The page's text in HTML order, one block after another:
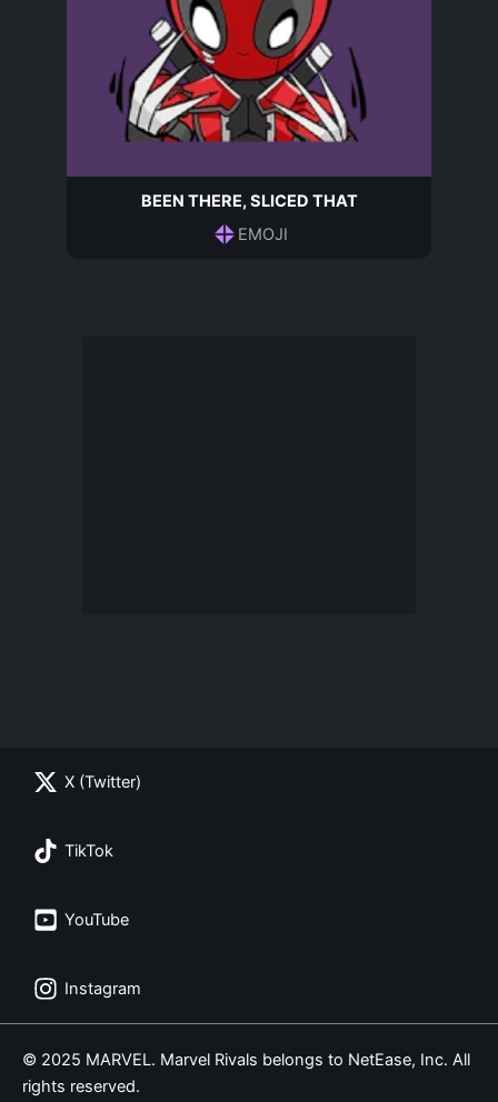
BEEN THERE, SLICED THAT
EMOJI
X (Twitter)
TikTok
YouTube
Instagram
© 2025 MARVEL. Marvel Rivals belongs to NetEase, Inc. All
rights reserved.